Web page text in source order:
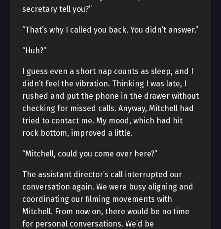
secretary tell you?”
“That’s why I called you back. You didn’t answer.”
“Huh?”
I guess even a short nap counts as sleep, and I
didn’t feel the vibration. Thinking I was late, I
rushed and put the phone in the drawer without
checking for missed calls. Anyway, Mitchell had
tried to contact me. My mood, which had hit
rock bottom, improved a little.
“Mitchell, could you come over here?”
The assistant director’s call interrupted our
conversation again. We were busy aligning and
coordinating our filming movements with
Mitchell. From now on, there would be no time
for personal conversations. We’d be